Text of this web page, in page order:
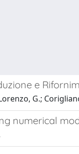
e
G.;
numerical